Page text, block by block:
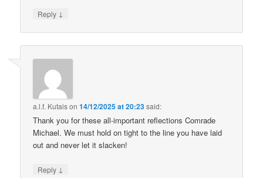
Reply ↓
a.l.f. Kutaison14/12/2025 at 20:23said:
Thank you for these all-important reflections Comrade
Michael. We must hold on tight to the line you have laid
out and never let it slacken!
Reply ↓